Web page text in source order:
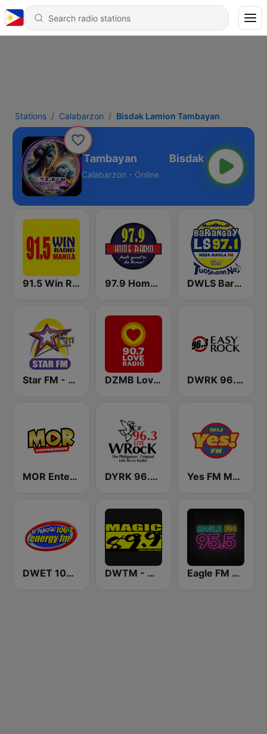
Stations Calabarzon Bisdak Lamion Tambayan
Bisdak Lamion Tambayan
Calabarzon - Online
91.5 Win Radio Manila 97.9 Home Radio DWLS Barangay LS 97.1 FM
Star FM - Manila DZMB Love Radio 90.7 FM DWRK 96.3 Easy Rock Manila
MOR Entertainment DYRK 96.3 WRocK Yes FM Manila 101.1
DWET 106.7 Energy FM DWTM - Magic 89.9 FM Eagle FM 95.5